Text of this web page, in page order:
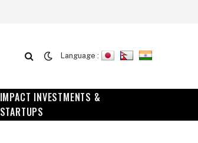
Language :
IMPACT INVESTMENTS &
STARTUPS